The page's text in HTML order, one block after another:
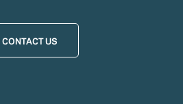
CONTACT US